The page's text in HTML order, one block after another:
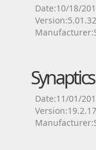
Date:10/18/
Date:11/01/